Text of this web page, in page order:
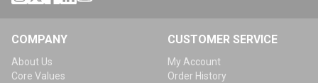
COMPANY
About Us
Core Values
CUSTOMER SERVICE
My Account
Order History